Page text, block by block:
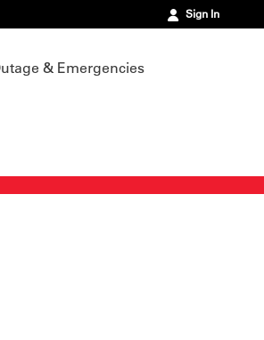
Sign In
& Emergencies